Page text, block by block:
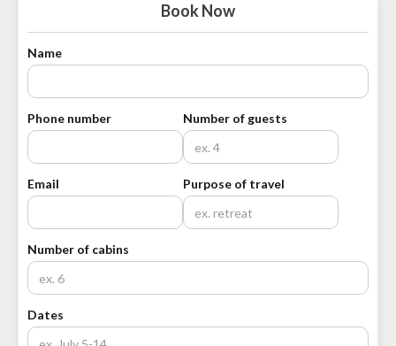
Book Now
Name
Phone number Number of guests
Email Purpose of travel
Number of cabins
Dates